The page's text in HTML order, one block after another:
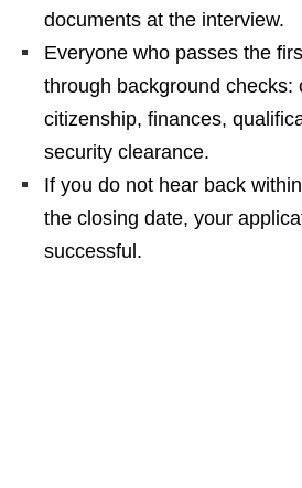
documents at the interview.
Everyone who passes the
through background checks:
citizenship, finances,
security clearance.
If you do not hear back
the closing date, your
successful.